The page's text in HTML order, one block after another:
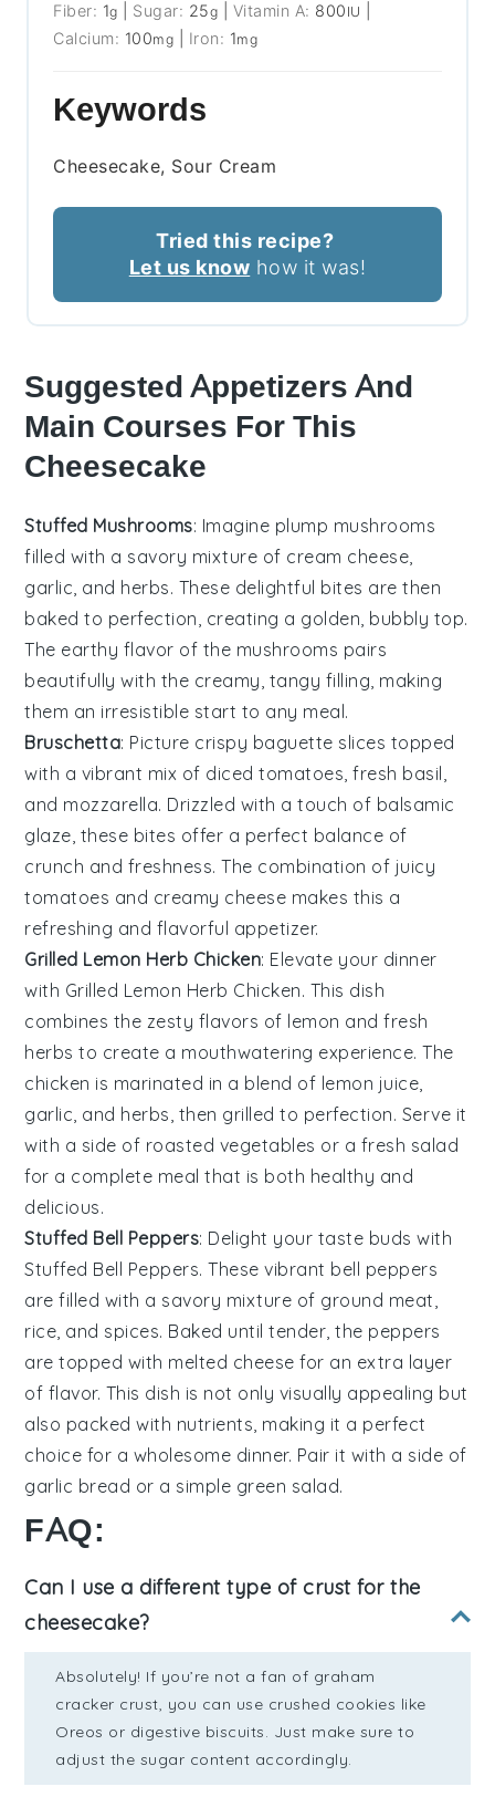
Fiber: 1g Sugar: 25g Vitamin A: 800 IU
Calcium: 100mg Iron: 1mg
Keywords
Cheesecake, Sour Cream
Tried this recipe?
Let us know how it was!
Suggested Appetizers And
Main Courses For This
Cheesecake
Stuffed Mushrooms: Imagine plump mushrooms
filled with a savory mixture of cream cheese,
garlic, and herbs. These delightful bites are then
baked to perfection, creating a golden, bubbly top.
The earthy flavor of the mushrooms pairs
beautifully with the creamy, tangy filling, making
them an irresistible start to any meal.
Bruschetta: Picture crispy baguette slices topped
with a vibrant mix of diced tomatoes,fresh basil,
and mozzarella. Drizzled with a touch of balsamic
glaze, these bites offer a perfect balance of
crunch and freshness. The combination of juicy
tomatoes and creamy cheese makes this a
refreshing and flavorful appetizer.
Grilled Lemon Herb Chicken: Elevate your dinner
with Grilled Lemon Herb Chicken. This dish
combines the zesty flavors of lemon and fresh
herbs to create a mouthwatering experience. The
chicken is marinated in a blend of lemon juice,
garlic, and herbs, then grilled to perfection. Serve it
with a side of roasted vegetables or a fresh salad
for a complete meal that is both healthy and
delicious.
Stuffed Bell Peppers: Delight your taste buds with
Stuffed Bell Peppers. These vibrant bell peppers
are filled with a savory mixture of ground meat,
rice, and spices. Baked until tender, the peppers
are topped with melted cheese for an extra layer
of flavor. This dish is not only visually appealing but
also packed with nutrients, making it a perfect
choice for a wholesome dinner. Pair it with a side of
garlic bread or a simple green salad.
FAQ:
Can I use a different type of crust for the
cheesecake?
Absolutely! If you’re not a fan of graham
cracker crust, you can use crushed cookies like
Oreos or digestive biscuits. Just make sure to
adjust the sugar content accordingly.